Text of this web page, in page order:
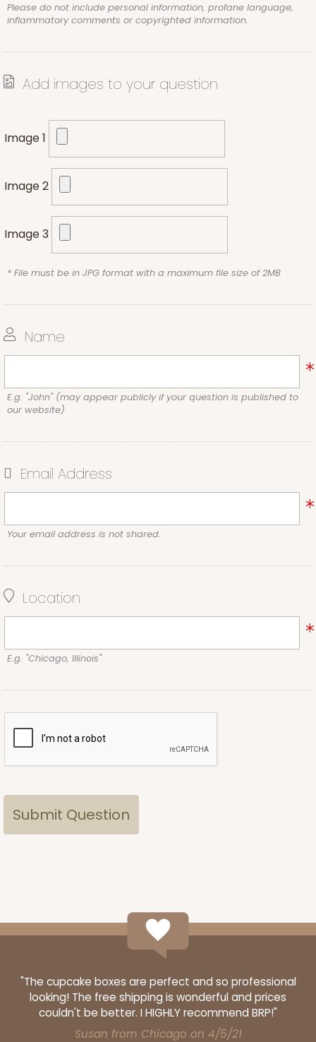
Please do not include personal information, profane language,
inflammatory comments or copyrighted information.
Add images to your question
Image 1
Image 2
Image 3
* File must be in JPG format with a maximum file size of 2MB
Name
E.g. "John" (may appear publicly if your question is published to
our website)
Email Address
Your email address is not shared.
Location
E.g. "Chicago, Illinois"
"The cupcake boxes are perfect and so professional
looking! The free shipping is wonderful and prices
couldn't be better. I HIGHLY recommend BRP!"
Susan from Chicago on 4/5/21